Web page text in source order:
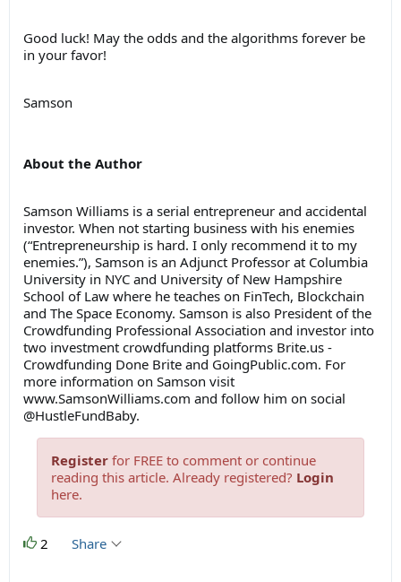
Good luck! May the odds and the algorithms forever be
in your favor!
Samson
About the Author
Samson Williams is a serial entrepreneur and accidental
investor. When not starting business with his enemies
(“Entrepreneurship is hard. I only recommend it to my
enemies.”), Samson is an Adjunct Professor at Columbia
University in NYC and University of New Hampshire
School of Law where he teaches on FinTech, Blockchain
and The Space Economy. Samson is also President of the
Crowdfunding Professional Association and investor into
two investment crowdfunding platforms Brite.us -
Crowdfunding Done Brite and GoingPublic.com. For
more information on Samson visit
www.SamsonWilliams.com and follow him on social
@HustleFundBaby.
Register for FREE to comment or continue
reading this article. Already registered? Login
here.
2 Share